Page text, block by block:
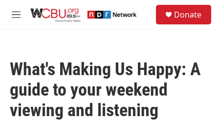
M
Donate
What's Making Us Happy: A
guide to your weekend
viewing and listening